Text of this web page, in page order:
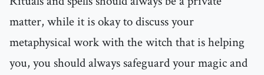
matter, while it is okay to discuss your
metaphysical work with the witch that is helping
you, you should always safeguard your magic and